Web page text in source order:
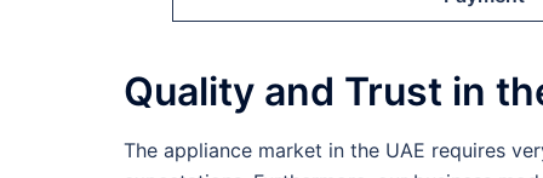
Quality and Trust in
The appliance market in the UAE requires